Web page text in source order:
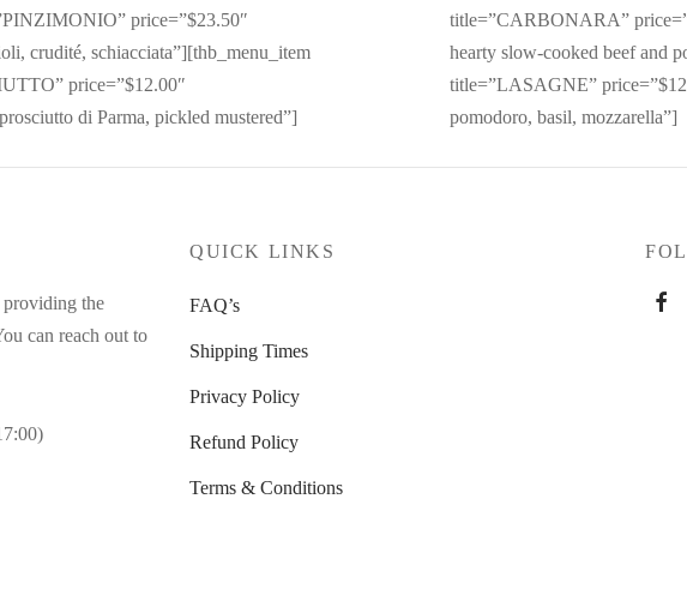
price=”$23.50″
crudité, schiacciata”][thb_menu_item
price=”$12.00″
di Parma, pickled mustered”]
title=”CARBONARA”
hearty slow-cooked beef and
title=”LASAGNE”
pomodoro, basil, mozzarella”]
the
can reach out to
QUICK LINKS
FAQ’s
Shipping Times
Privacy Policy
Refund Policy
Terms & Conditions